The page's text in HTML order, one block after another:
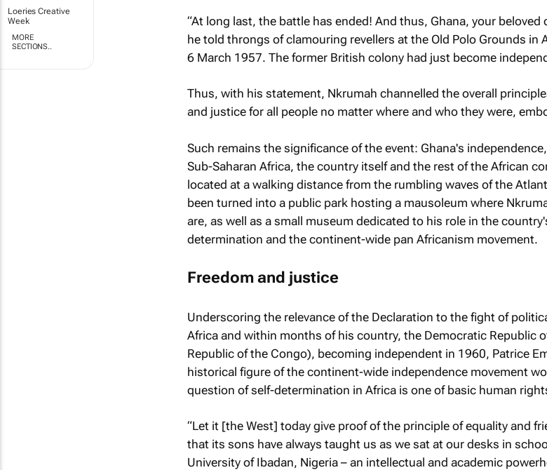
Loeries Creative
Week
MORE
SECTIONS..
“At long last, the battle has ended! And thus, Ghana, your beloved
he told throngs of clamouring revellers at the Old Polo Grounds in
6 March 1957. The former British colony had just become
Thus, with his statement, Nkrumah channelled the overall
and justice for all people no matter where and who they were,
Such remains the significance of the event: Ghana's
Sub-Saharan Africa, the country itself and the rest of the African
located at a walking distance from the rumbling waves of the
been turned into a public park hosting a mausoleum where
are, as well as a small museum dedicated to his role in the
determination and the continent-wide pan Africanism movement.
Freedom and justice
Underscoring the relevance of the Declaration to the fight of
Africa and within months of his country, the Democratic Republic
Republic of the Congo), becoming independent in 1960, Patrice
historical figure of the continent-wide independence movement
question of self-determination in Africa is one of basic human
“Let it [the West] today give proof of the principle of equality and
that its sons have always taught us as we sat at our desks in
University of Ibadan, Nigeria – an intellectual and academic